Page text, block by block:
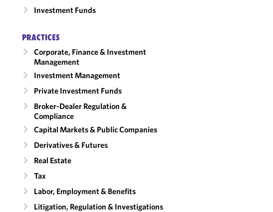
Investment Funds
PRACTICES
Corporate, Finance & Investment
Management
Investment Management
Private Investment Funds
Broker-Dealer Regulation &
Compliance
Capital Markets & Public Companies
Derivatives & Futures
Real Estate
Tax
Labor, Employment & Benefits
Litigation, Regulation & Investigations